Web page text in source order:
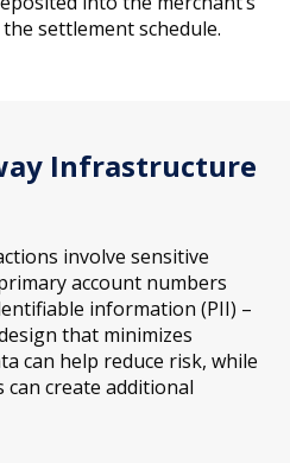
settlement schedule.
Infrastructure
involve sensitive
account numbers
information (PII) –
that minimizes
can help reduce risk, while
can create additional